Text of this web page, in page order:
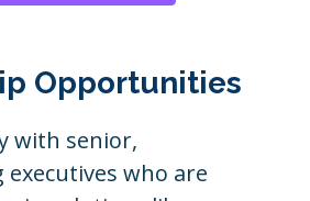
Opportunities
with senior,
executives who are